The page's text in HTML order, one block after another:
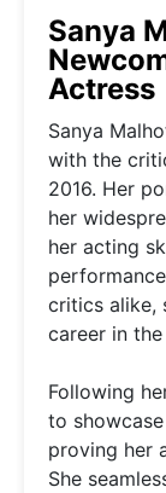
Sanya
Actress
Sanya
with the
2016. Her
her
her acting
critics alike,
career in
Following
to
proving her
She